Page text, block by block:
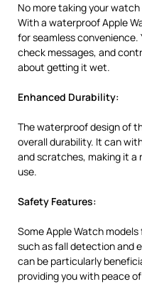
No more taking your
With a waterproof Apple
for seamless
check messages, and
about getting it wet.
Enhanced Durability:
The waterproof design of
overall durability. It can
and scratches, making it a
use.
Safety Features:
Some Apple Watch
such as fall detection and
can be particularly
providing you with peace